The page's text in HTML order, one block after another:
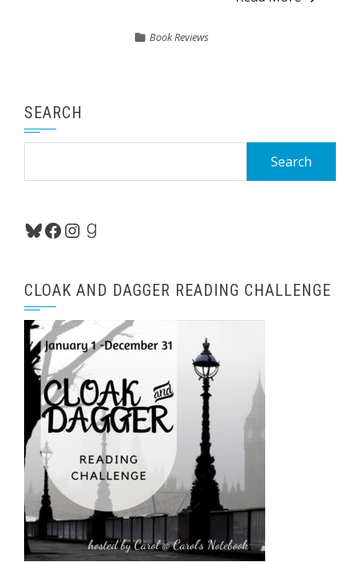
Book Reviews
SEARCH
Bluesky
Facebook
Instagram
Goodreads
CLOAK AND DAGGER READING CHALLENGE